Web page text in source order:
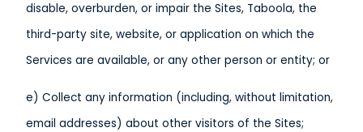
disable, overburden, or impair the Sites, Taboola, the
third-party site, website, or application on which the
Services are available, or any other person or entity; or
e) Collect any information (including, without limitation,
email addresses) about other visitors of the Sites;